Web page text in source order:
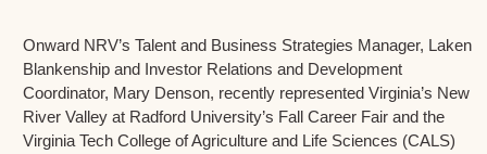
Onward NRV’s Talent and Business Strategies Manager, Laken
Blankenship and Investor Relations and Development
Coordinator, Mary Denson, recently represented Virginia’s New
River Valley at Radford University’s Fall Career Fair and the
Virginia Tech College of Agriculture and Life Sciences (CALS)